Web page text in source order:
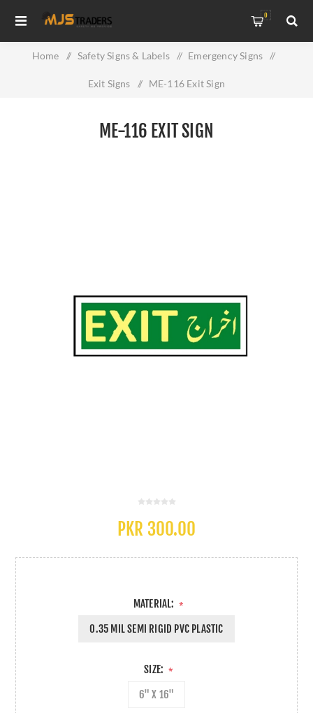
0
Home / Safety Signs & Labels / Emergency Signs /
Exit Signs / ME-116 Exit Sign
ME-116 EXIT SIGN
PKR 300.00
MATERIAL: *
0.35 MIL SEMI RIGID PVC PLASTIC
SIZE: *
6" X 16"